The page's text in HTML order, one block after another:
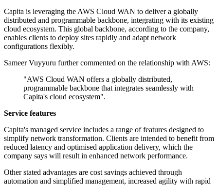
Capita is leveraging the AWS Cloud WAN to deliver a globally
distributed and programmable backbone, integrating with its existing
cloud ecosystem. This global backbone, according to the company,
enables clients to deploy sites rapidly and adapt network
configurations flexibly.
Sameer Vuyyuru further commented on the relationship with AWS:
"AWS Cloud WAN offers a globally distributed,
programmable backbone that integrates seamlessly with
Capita's cloud ecosystem".
Service features
Capita's managed service includes a range of features designed to
simplify network transformation. Clients are intended to benefit from
reduced latency and optimised application delivery, which the
company says will result in enhanced network performance.
Other stated advantages are cost savings achieved through
automation and simplified management, increased agility with rapid